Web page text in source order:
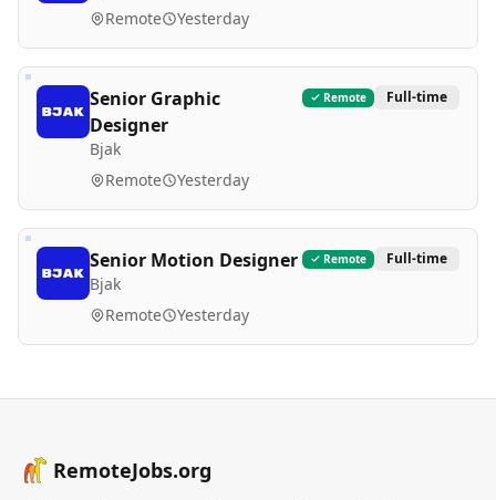
Remote Yesterday
Senior Graphic
Designer
Bjak
Remote Full-time
Remote Yesterday
Senior Motion Designer
Bjak
Remote Full-time
Remote Yesterday
RemoteJobs.org